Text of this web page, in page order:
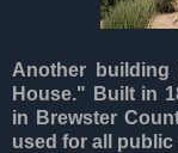
Another
House." Built in
in Brewster
used for all